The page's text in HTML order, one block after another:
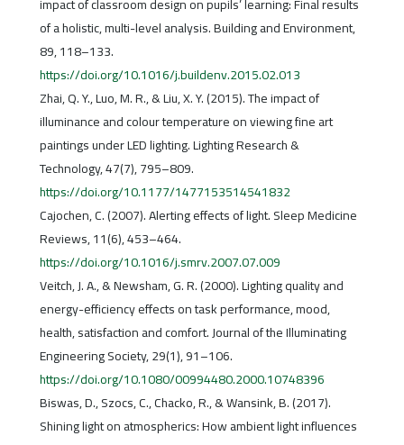
of a holistic, multi-level analysis. Building and Environment,
89, 118–133.
https://doi.org/10.1016/j.buildenv.2015.02.013
Zhai, Q. Y., Luo, M. R., & Liu, X. Y. (2015). The impact of
illuminance and colour temperature on viewing fine art
paintings under LED lighting. Lighting Research &
Technology, 47(7), 795–809.
https://doi.org/10.1177/1477153514541832
Cajochen, C. (2007). Alerting effects of light. Sleep Medicine
Reviews, 11(6), 453–464.
https://doi.org/10.1016/j.smrv.2007.07.009
Veitch, J. A., & Newsham, G. R. (2000). Lighting quality and
energy-efficiency effects on task performance, mood,
health, satisfaction and comfort. Journal of the Illuminating
Engineering Society, 29(1), 91–106.
https://doi.org/10.1080/00994480.2000.10748396
Biswas, D., Szocs, C., Chacko, R., & Wansink, B. (2017).
Shining light on atmospherics: How ambient light influences